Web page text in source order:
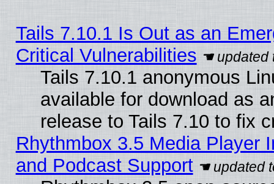
Tails 7.10.1 Is Out as an
Critical Vulnerabilities
Tails 7.10.1 anonymous
available for download as
release to Tails 7.10 to fix
Rhythmbox 3.5 Media Player
and Podcast Support